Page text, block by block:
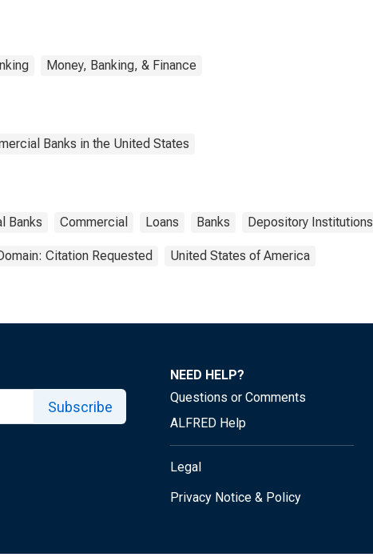
Money, Banking, & Finance
Banks in the United States
Banks Commercial Loans Banks Depository Institutions
Citation Requested United States of America
Subscribe
NEED HELP?
Questions or Comments
ALFRED Help
Legal
Privacy Notice & Policy